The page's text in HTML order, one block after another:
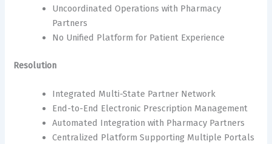
Uncoordinated Operations with Pharmacy
Partners
No Unified Platform for Patient Experience
Resolution
Integrated Multi-State Partner Network
End-to-End Electronic Prescription Management
Automated Integration with Pharmacy Partners
Centralized Platform Supporting Multiple Portals